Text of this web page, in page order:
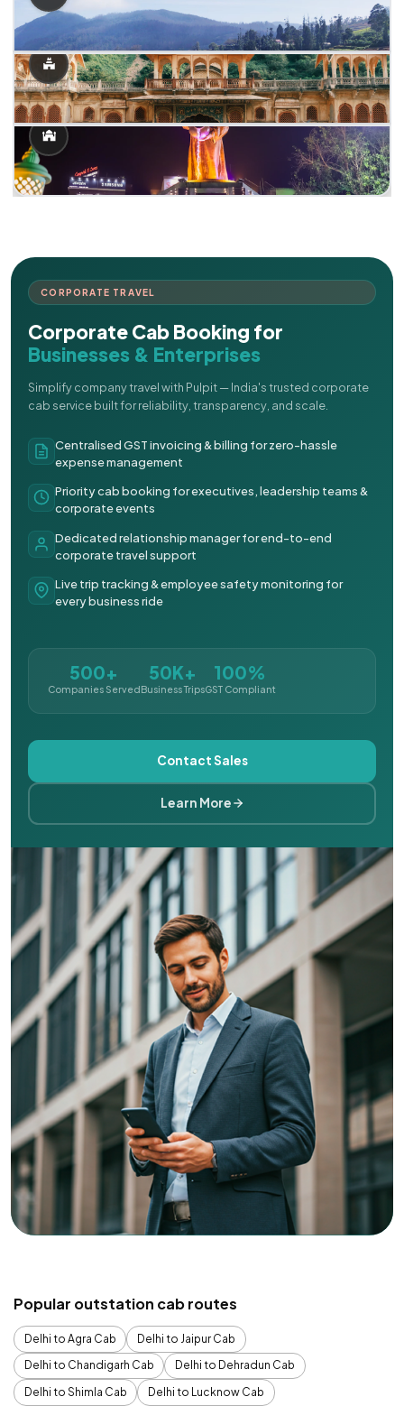
CORPORATE TRAVEL
Corporate Cab Booking for
Businesses & Enterprises
Simplify company travel with Pulpit — India's trusted corporate
cab service built for reliability, transparency, and scale.
Centralised GST invoicing & billing for zero-hassle
expense management
Priority cab booking for executives, leadership teams &
corporate events
Dedicated relationship manager for end-to-end
corporate travel support
Live trip tracking & employee safety monitoring for
every business ride
500+
Companies Served
50K+
Business Trips
100%
GST Compliant
Contact Sales
Learn More
Popular outstation cab routes
Delhi to Agra Cab
Delhi to Jaipur Cab
Delhi to Chandigarh Cab
Delhi to Dehradun Cab
Delhi to Shimla Cab
Delhi to Lucknow Cab